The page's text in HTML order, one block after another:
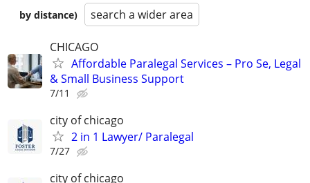
by distance)
search a wider area
CHICAGO
Affordable Paralegal Services – Pro Se, Legal
& Small Business Support
7/11
city of chicago
2 in 1 Lawyer/ Paralegal
7/27
city of chicago